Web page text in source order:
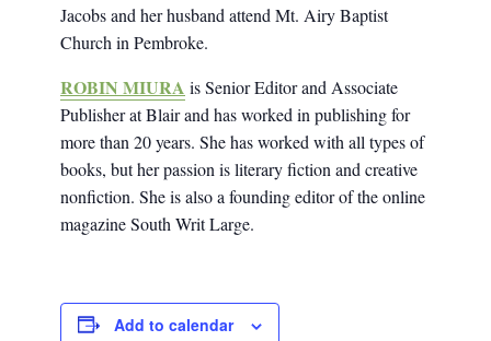
Jacobs and her husband attend Mt. Airy Baptist
Church in Pembroke.
ROBIN MIURA is Senior Editor and Associate
Publisher at Blair and has worked in publishing for
more than 20 years. She has worked with all types of
books, but her passion is literary fiction and creative
nonfiction. She is also a founding editor of the online
magazine South Writ Large.
Add to calendar